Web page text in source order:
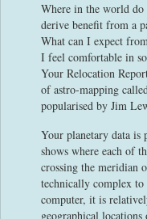
Where in the world do
derive benefit from a
What can I expect
I feel comfortable in
Your Relocation
of astro-mapping
popularised by Jim
Your planetary data is
shows where each of
crossing the meridian
technically complex
computer, it is
geographical